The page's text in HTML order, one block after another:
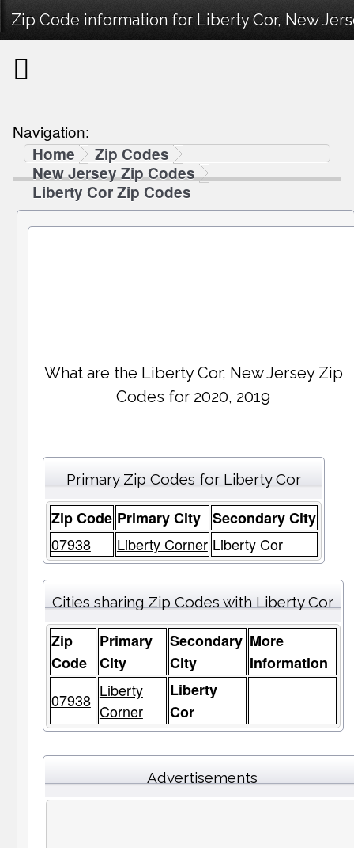
Zip Code information for Liberty Cor, New
Navigation:
Home
Zip Codes
New Jersey Zip Codes
Liberty Cor Zip Codes
What are the Liberty Cor, New Jersey Zip
Codes for 2020, 2019
Primary Zip Codes for Liberty Cor
Zip Code Primary City Secondary City
07938
Liberty Corner Liberty Cor
Cities sharing Zip Codes with Liberty Cor
Zip
Code
Primary
City
Secondary
City
More
Information
07938 Liberty
Corner
Liberty
Cor
Advertisements